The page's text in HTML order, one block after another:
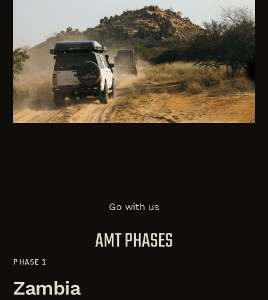
Go with us
AMT PHASES
PHASE 1
Zambia